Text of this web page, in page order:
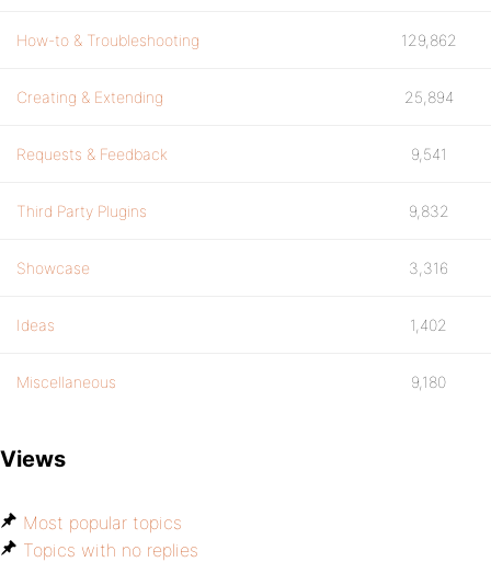
How-to & Troubleshooting 129,862
Creating & Extending 25,894
Requests & Feedback 9,541
Third Party Plugins 9,832
Showcase 3,316
Ideas 1,402
Miscellaneous 9,180
Views
Most popular topics
Topics with no replies